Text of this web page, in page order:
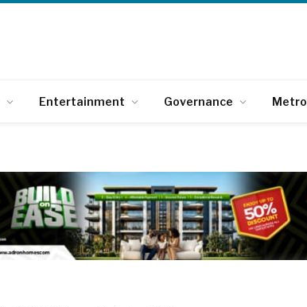
Entertainment Governance Metro